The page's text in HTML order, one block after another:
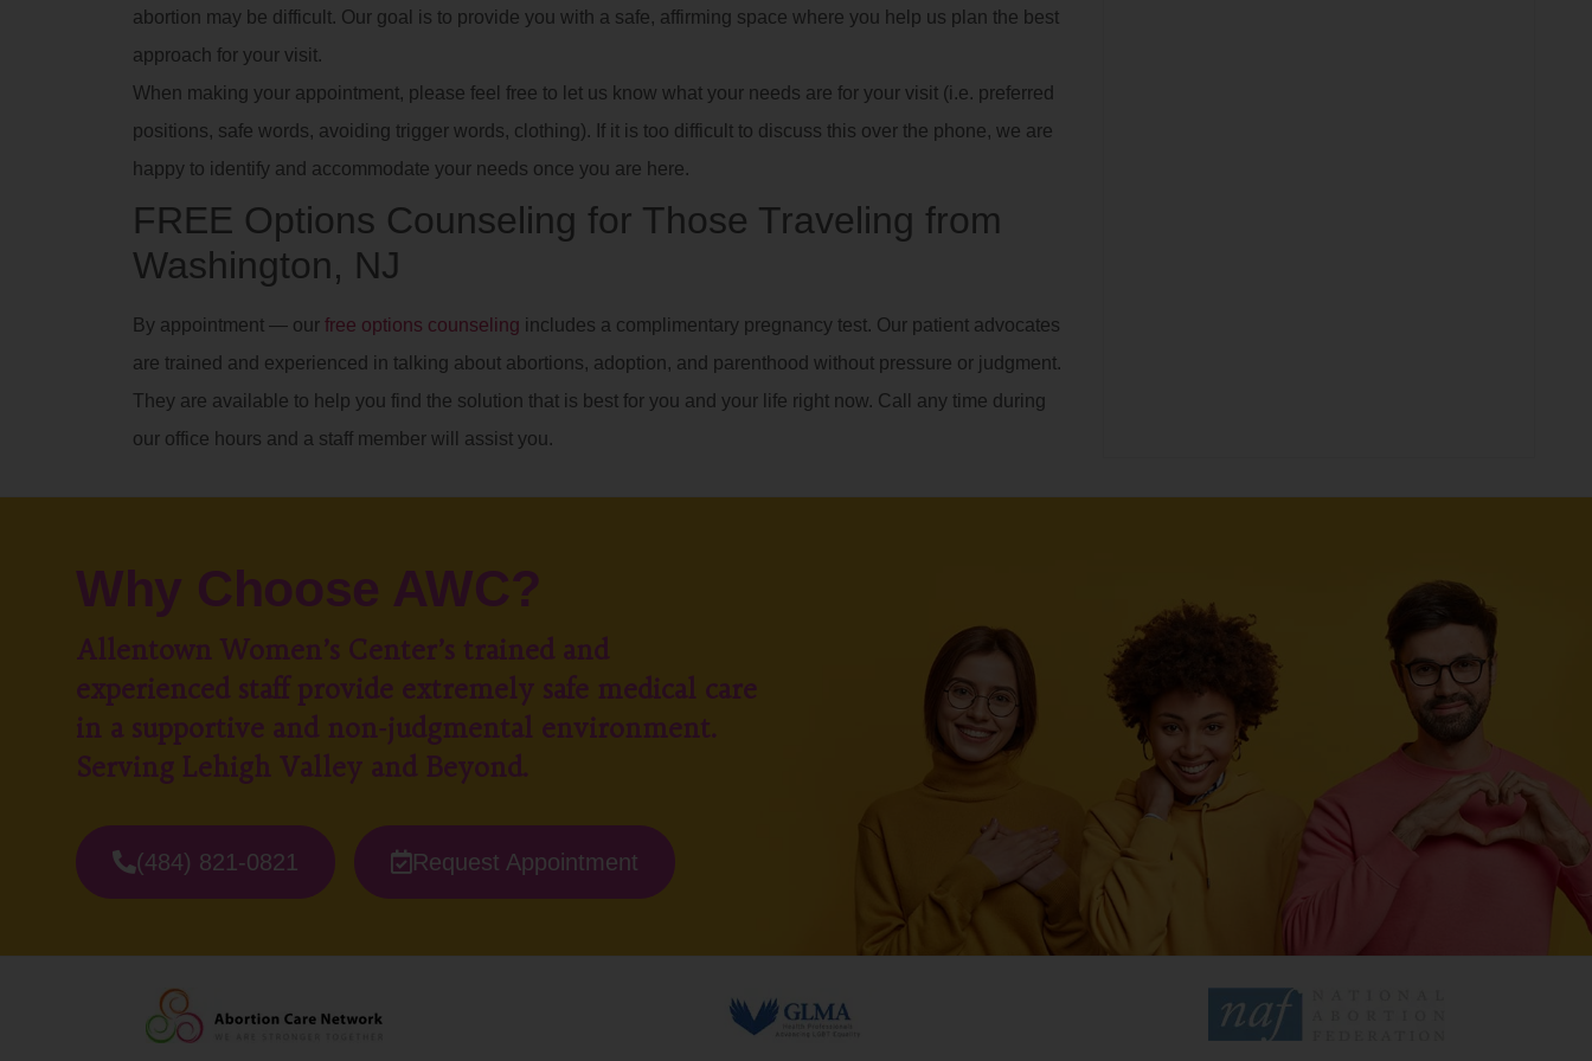
abortion may be difficult. Our goal is to provide you with a safe, affirming space where you help us plan the best
approach for your visit.
When making your appointment, please feel free to let us know what your needs are for your visit (i.e. preferred
positions, safe words, avoiding trigger words, clothing). If it is too difficult to discuss this over the phone, we are
happy to identify and accommodate your needs once you are here.
FREE Options Counseling for Those Traveling from
Washington, NJ
By appointment — our free options counseling includes a complimentary pregnancy test. Our patient advocates
are trained and experienced in talking about abortions, adoption, and parenthood without pressure or judgment.
They are available to help you find the solution that is best for you and your life right now. Call any time during
our office hours and a staff member will assist you.
Why Choose AWC?
Allentown Women’s Center’s trained and
experienced staff provide extremely safe medical care
in a supportive and non-judgmental environment.
Serving Lehigh Valley and Beyond.
(484) 821-0821 Request Appointment